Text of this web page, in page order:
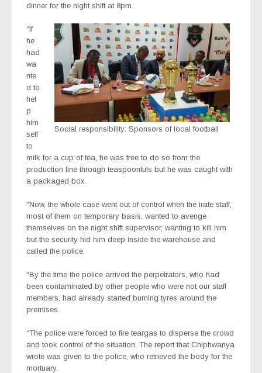
dinner for the night shift at 8pm.
Social responsibility: Sponsors of local football
“If
he
had
wa
nte
d to
hel
p
him
self
to
milk for a cup of tea, he was free to do so from the
production line through teaspoonfuls but he was caught with
a packaged box.
“Now, the whole case went out of control when the irate staff,
most of them on temporary basis, wanted to avenge
themselves on the night shift supervisor, wanting to kill him
but the security hid him deep inside the warehouse and
called the police.
“By the time the police arrived the perpetrators, who had
been contaminated by other people who were not our staff
members, had already started burning tyres around the
premises.
“The police were forced to fire teargas to disperse the crowd
and took control of the situation. The report that Chiphwanya
wrote was given to the police, who retrieved the body for the
mortuary.